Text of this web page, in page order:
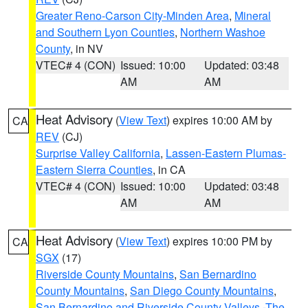
Greater Reno-Carson City-Minden Area, Mineral
and Southern Lyon Counties, Northern Washoe
County, in NV
VTEC# 4 (CON) Issued: 10:00
AM
Updated: 03:48
AM
CA Heat Advisory (View Text) expires 10:00 AM by
REV (CJ)
Surprise Valley California, Lassen-Eastern Plumas-
Eastern Sierra Counties, in CA
VTEC# 4 (CON) Issued: 10:00
AM
Updated: 03:48
AM
CA Heat Advisory (View Text) expires 10:00 PM by
SGX (17)
Riverside County Mountains, San Bernardino
County Mountains, San Diego County Mountains,